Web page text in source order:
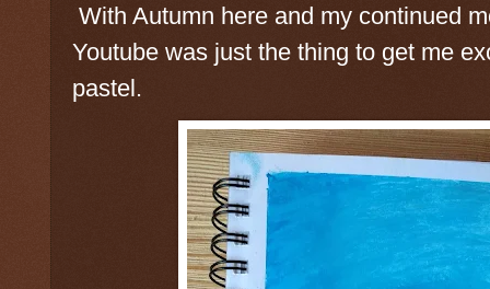
With Autumn here and my continued
Youtube was just the thing to get me
pastel.